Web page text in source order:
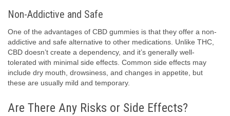
Non-Addictive and Safe
One of the advantages of CBD gummies is that they offer a non-
addictive and safe alternative to other medications. Unlike THC,
CBD doesn’t create a dependency, and it’s generally well-
tolerated with minimal side effects. Common side effects may
include dry mouth, drowsiness, and changes in appetite, but
these are usually mild and temporary.
Are There Any Risks or Side Effects?